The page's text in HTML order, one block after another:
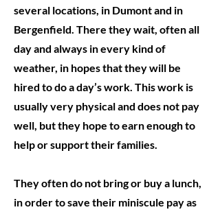
several locations, in Dumont and in
Bergenfield. There they wait, often all
day and always in every kind of
weather, in hopes that they will be
hired to do a day’s work. This work is
usually very physical and does not pay
well, but they hope to earn enough to
help or support their families.
They often do not bring or buy a lunch,
in order to save their miniscule pay as